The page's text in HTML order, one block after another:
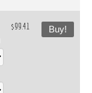
$99.41 Buy!